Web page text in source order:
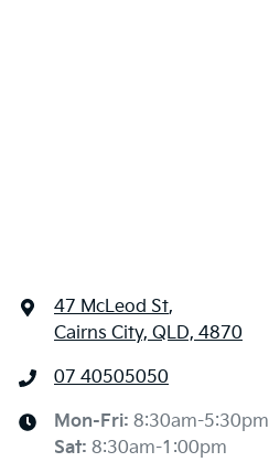
47 McLeod St,
Cairns City, QLD, 4870
07 40505050
Mon-Fri: 8:30am-5:30pm
Sat: 8:30am-1:00pm